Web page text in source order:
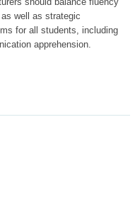
well as strategic
for all students, including
apprehension.